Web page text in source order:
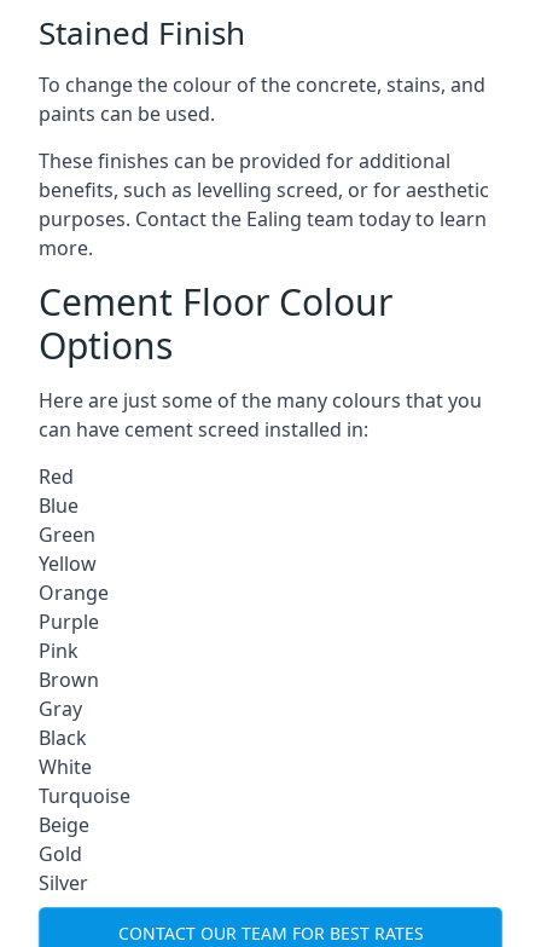
Stained Finish
To change the colour of the concrete, stains, and
paints can be used.
These finishes can be provided for additional
benefits, such as levelling screed, or for aesthetic
purposes. Contact the Ealing team today to learn
more.
Cement Floor Colour
Options
Here are just some of the many colours that you
can have cement screed installed in:
Red
Blue
Green
Yellow
Orange
Purple
Pink
Brown
Gray
Black
White
Turquoise
Beige
Gold
Silver
CONTACT OUR TEAM FOR BEST RATES